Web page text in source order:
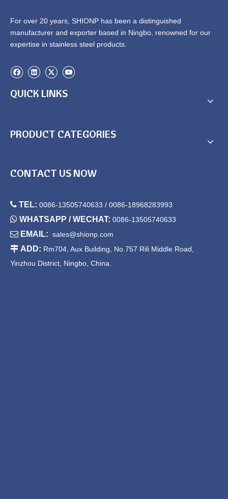
For over 20 years, SHIONP has been a distinguished
manufacturer and exporter based in Ningbo, renowned for our
expertise in stainless steel products.
QUICK LINKS
PRODUCT CATEGORIES
CONTACT US NOW
 TEL: 0086-13505740633 / 0086-18968283993
 WHATSAPP / WECHAT: 0086-13505740633
 EMAIL: sales@shionp.com
 ADD: Rm704, Aux Building, No.757 Rili Middle Road,
Yinzhou District, Ningbo, China.